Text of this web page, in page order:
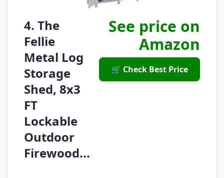
4. The
Fellie
Metal Log
Storage
Shed, 8x3
FT
Lockable
Outdoor
Firewood...
See price on
Amazon
🛒 Check Best Price